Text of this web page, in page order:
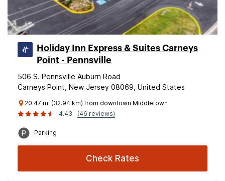
Holiday Inn Express & Suites Carneys
Point - Pennsville
506 S. Pennsville Auburn Road
Carneys Point, New Jersey 08069, United States
20.47 mi (32.94 km) from downtown Middletown
4.43
(46 reviews)
Parking
Check Rates